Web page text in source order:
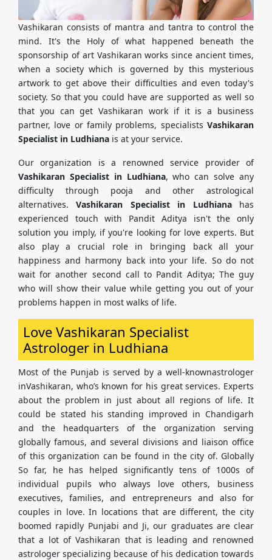
Vashikaran consists of mantra and tantra to control the
mind. It's the Holy of what happened beneath the
sponsorship of art Vashikaran works since ancient times,
when a society which is governed by this mysterious
artwork to get above their difficulties and even today's
society. So that you could have are supported as well so
that you can get Vashikaran work if it is a business
partner, love or family problems, specialists Vashikaran
Specialist in Ludhiana is at your service.
Our organization is a renowned service provider of
Vashikaran Specialist in Ludhiana, who can solve any
difficulty through pooja and other astrological
alternatives.Vashikaran Specialist in Ludhianahas
experienced touch with Pandit Aditya isn't the only
solution you imply, if you're looking for love experts. But
also play a crucial role in bringing back all your
happiness and harmony back into your life. So do not
wait for another second call to Pandit Aditya; The guy
who will show their value while getting you out of your
problems happen in most walks of life.
Love Vashikaran Specialist
Astrologer in Ludhiana
Most of the Punjab is served by a well-knownastrologer
inVashikaran, who’s known for his great services. Experts
about the problem in just about all regions of life. It
could be stated his standing improved in Chandigarh
and the headquarters of the organization serving
globally famous, and several divisions and liaison office
of this organization can be found in the city of. Globally
So far, he has helped significantly tens of 1000s of
individual pupils who always love others, business
executives, families, and entrepreneurs and also for
couples in love. In locations that are different, the city
boomed rapidly Punjabi and Ji, our graduates are clear
that a lot of Vashikaran that is leading and renowned
astrologer specializing because of his dedication towards